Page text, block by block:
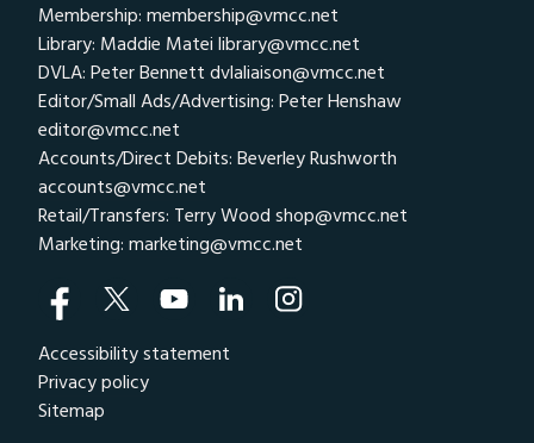
Membership: membership@vmcc.net
Library: Maddie Matei library@vmcc.net
DVLA: Peter Bennett dvlaliaison@vmcc.net
Editor/Small Ads/Advertising: Peter Henshaw
editor@vmcc.net
Accounts/Direct Debits: Beverley Rushworth
accounts@vmcc.net
Retail/Transfers: Terry Wood shop@vmcc.net
Marketing: marketing@vmcc.net
Accessibility statement
Privacy policy
Sitemap